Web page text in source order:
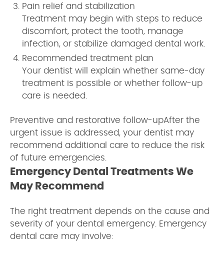
Pain relief and stabilization
Treatment may begin with steps to reduce
discomfort, protect the tooth, manage
infection, or stabilize damaged dental work.
Recommended treatment plan
Your dentist will explain whether same-day
treatment is possible or whether follow-up
care is needed.
Preventive and restorative follow-upAfter the
urgent issue is addressed, your dentist may
recommend additional care to reduce the risk
of future emergencies.
Emergency Dental Treatments We
May Recommend
The right treatment depends on the cause and
severity of your dental emergency. Emergency
dental care may involve: